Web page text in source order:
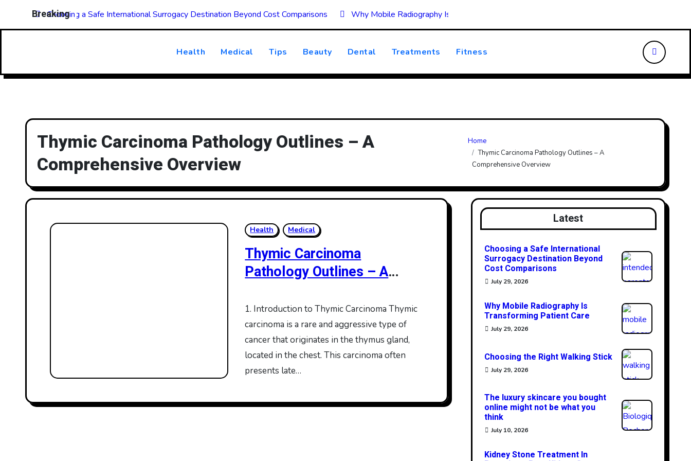
Breaking
Choosing a Safe International Surrogacy Destination Beyond Cost Comparisons Why Mobile Radiography Is Transforming Patient Care
Health Medical Tips Beauty Dental Treatments Fitness
Thymic Carcinoma Pathology Outlines – A
Comprehensive Overview
Home
Thymic Carcinoma Pathology Outlines – A
Comprehensive Overview
Health Medical
Thymic Carcinoma
Pathology Outlines – A
1. Introduction to Thymic Carcinoma Thymic
carcinoma is a rare and aggressive type of
cancer that originates in the thymus gland,
located in the chest. This carcinoma often
presents late…
Latest
Choosing a Safe International
Surrogacy Destination Beyond
Cost Comparisons
July 29, 2026
Why Mobile Radiography Is
Transforming Patient Care
July 29, 2026
Choosing the Right Walking Stick
July 29, 2026
The luxury skincare you bought
online might not be what you
think
July 10, 2026
Kidney Stone Treatment In